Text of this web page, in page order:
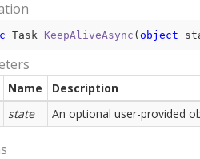
Task KeepAliveAsync (object
Name
Description
state An optional user-provided